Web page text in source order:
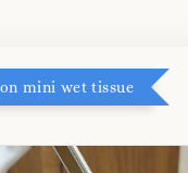
mini wet tissue